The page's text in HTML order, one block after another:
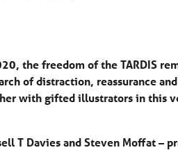
the freedom of the TARDIS
of distraction, reassurance
with gifted illustrators in this
T Davies and Steven Moffat –